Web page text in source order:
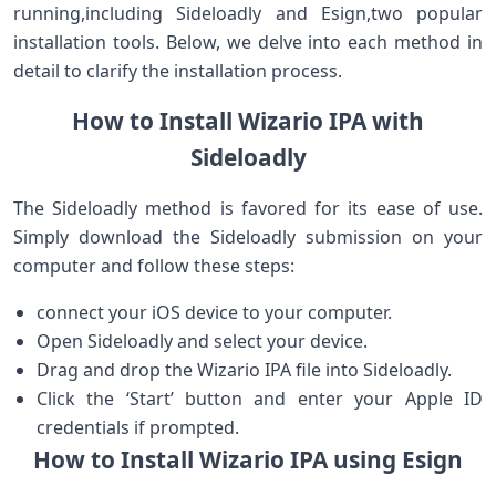
running,including Sideloadly and Esign,two ⁣popular
installation tools. Below, we delve into each method in
detail to clarify the installation process.
How to Install ​Wizario IPA with
⁣Sideloadly
The ‌Sideloadly⁤ method is favored for​ its ease of use.
Simply ​download the Sideloadly⁤ submission on your
computer and follow these steps:
connect your iOS device ‍to your computer.
Open Sideloadly and select your device.
Drag and drop the‌ Wizario‌ IPA file into⁣ Sideloadly.
Click‍ the ‘Start’ button ‍and enter your Apple ID
credentials if ⁢prompted.
How to Install Wizario IPA using Esign